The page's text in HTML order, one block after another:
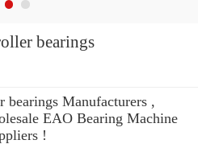
bearings
bearings Manufacturers ,
EAO Bearing Machine
!